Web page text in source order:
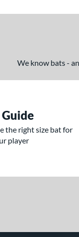
We know bats -
the right size bat for
player